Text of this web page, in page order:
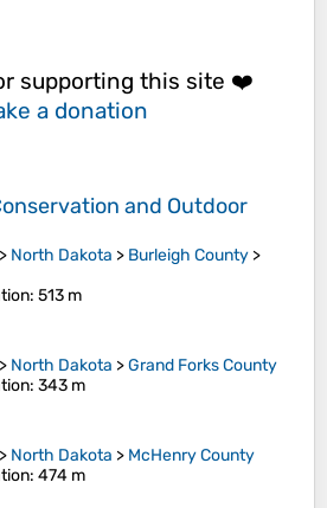
supporting this site ❤️
a donation
and Outdoor
> North Dakota > Burleigh County >
: 513 m
> North Dakota >Grand Forks County
: 343 m
> North Dakota > McHenry County
: 474 m